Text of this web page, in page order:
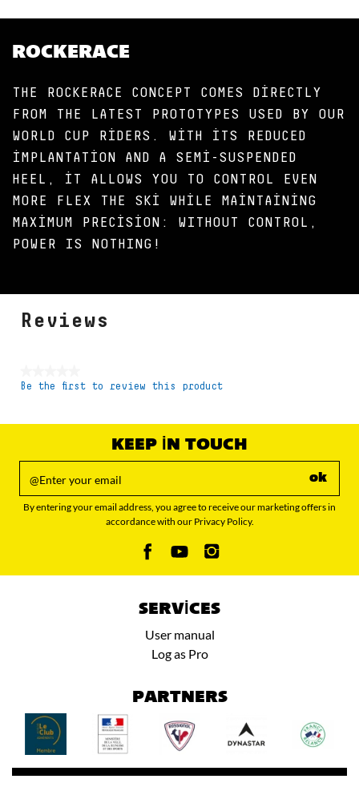
ROCKERACE
THE ROCKERACE CONCEPT COMES DIRECTLY
FROM THE LATEST PROTOTYPES USED BY OUR
WORLD CUP RIDERS. WITH ITS REDUCED
IMPLANTATION AND A SEMI-SUSPENDED
HEEL, IT ALLOWS YOU TO CONTROL EVEN
MORE FLEX THE SKI WHILE MAINTAINING
MAXIMUM PRECISION: WITHOUT CONTROL,
POWER IS NOTHING!
Reviews
No
Be the first to review this product
KEEP IN TOUCH
ok
By entering your email address, you agree to receive our marketing offers in
accordance with our Privacy Policy.
SERVICES
User manual
Log as Pro
PARTNERS